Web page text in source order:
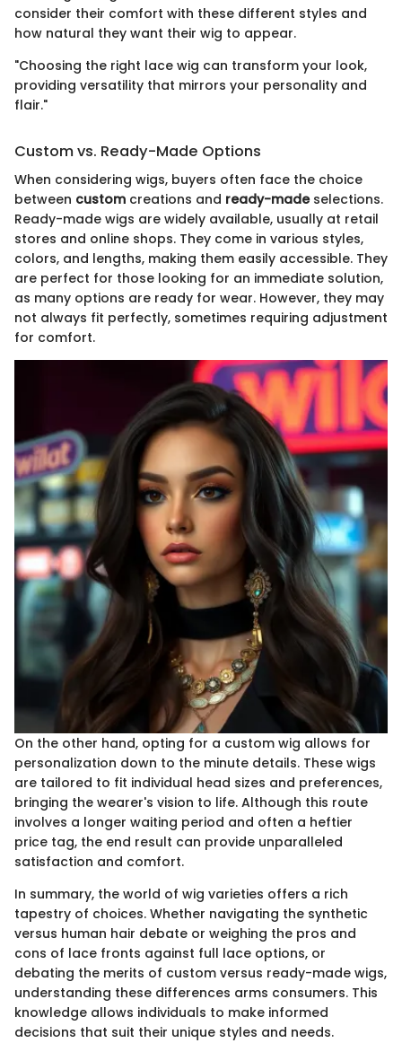
consider their comfort with these different styles and
how natural they want their wig to appear.
"Choosing the right lace wig can transform your look,
providing versatility that mirrors your personality and
flair."
Custom vs. Ready-Made Options
When considering wigs, buyers often face the choice
between custom creations and ready-madeselections.
Ready-made wigs are widely available, usually at retail
stores and online shops. They come in various styles,
colors, and lengths, making them easily accessible. They
are perfect for those looking for an immediate solution,
as many options are ready for wear. However, they may
not always fit perfectly, sometimes requiring adjustment
for comfort.
On the other hand, opting for a custom wig allows for
personalization down to the minute details. These wigs
are tailored to fit individual head sizes and preferences,
bringing the wearer's vision to life. Although this route
involves a longer waiting period and often a heftier
price tag, the end result can provide unparalleled
satisfaction and comfort.
In summary, the world of wig varieties offers a rich
tapestry of choices. Whether navigating the synthetic
versus human hair debate or weighing the pros and
cons of lace fronts against full lace options, or
debating the merits of custom versus ready-made wigs,
understanding these differences arms consumers. This
knowledge allows individuals to make informed
decisions that suit their unique styles and needs.